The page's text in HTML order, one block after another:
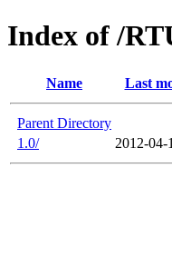
Index of /
Name Last
Parent Directory
1.0/
2012-04-